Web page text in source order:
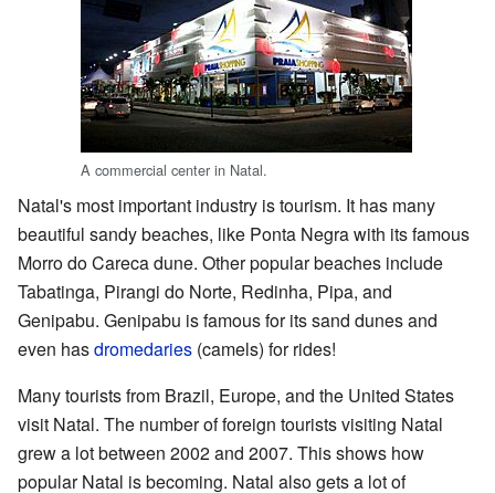
A commercial center in Natal.
Natal's most important industry is tourism. It has many
beautiful sandy beaches, like Ponta Negra with its famous
Morro do Careca dune. Other popular beaches include
Tabatinga, Pirangi do Norte, Redinha, Pipa, and
Genipabu. Genipabu is famous for its sand dunes and
even hasdromedaries (camels) for rides!
Many tourists from Brazil, Europe, and the United States
visit Natal. The number of foreign tourists visiting Natal
grew a lot between 2002 and 2007. This shows how
popular Natal is becoming. Natal also gets a lot of